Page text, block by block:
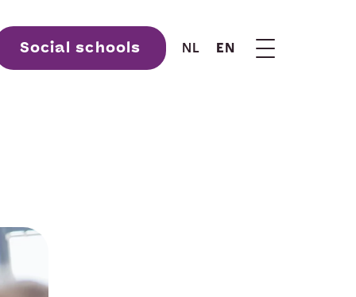
Social schools NL EN